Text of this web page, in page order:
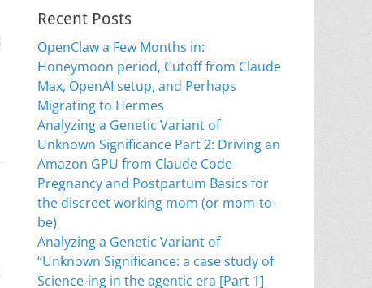
Recent Posts
OpenClaw a Few Months in:
Honeymoon period, Cutoff from Claude
Max, OpenAI setup, and Perhaps
Migrating to Hermes
Analyzing a Genetic Variant of
Unknown Significance Part 2: Driving an
Amazon GPU from Claude Code
Pregnancy and Postpartum Basics for
the discreet working mom (or mom-to-
be)
Analyzing a Genetic Variant of
“Unknown Significance: a case study of
Science-ing in the agentic era [Part 1]